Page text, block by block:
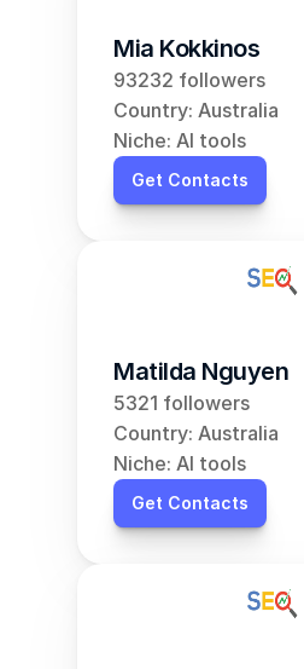
Mia Kokkinos
93232 followers
Country: Australia
Niche: AI tools
Get Contacts
Matilda Nguyen
5321 followers
Country: Australia
Niche: AI tools
Get Contacts